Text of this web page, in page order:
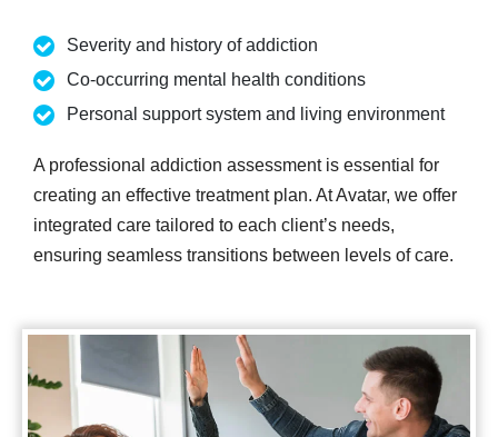
Severity and history of addiction
Co-occurring mental health conditions
Personal support system and living environment
A professional addiction assessment is essential for
creating an effective treatment plan. At Avatar, we offer
integrated care tailored to each client’s needs,
ensuring seamless transitions between levels of care.